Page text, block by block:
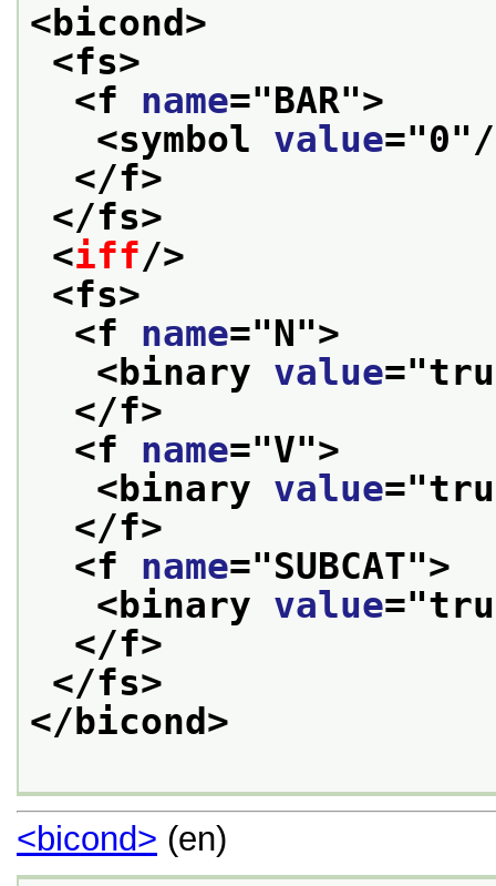
<bicond>
<fs>
<f name="BAR">
<symbol value="0"/
</f>
</fs>
<iff/>
<fs>
<f name="N">
<binary value="
</f>
<f name="V">
<binary value="
</f>
<f name="SUBCAT">
<binary value="
</f>
</fs>
</bicond>
<bicond> (en)